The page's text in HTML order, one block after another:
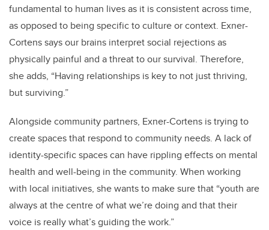
fundamental to human lives as it is consistent across time,
as opposed to being specific to culture or context. Exner-
Cortens says our brains interpret social rejections as
physically painful and a threat to our survival. Therefore,
she adds, “Having relationships is key to not just thriving,
but surviving.”
Alongside community partners, Exner-Cortens is trying to
create spaces that respond to community needs. A lack of
identity-specific spaces can have rippling effects on mental
health and well-being in the community. When working
with local initiatives, she wants to make sure that “youth are
always at the centre of what we’re doing and that their
voice is really what’s guiding the work.”